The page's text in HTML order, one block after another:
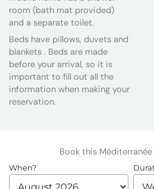
room (bath mat provided)
and a separate toilet.
Beds have pillows, duvets and
blankets . Beds are made
before your arrival, so it is
important to fill out all the
information when making your
reservation.
Book this